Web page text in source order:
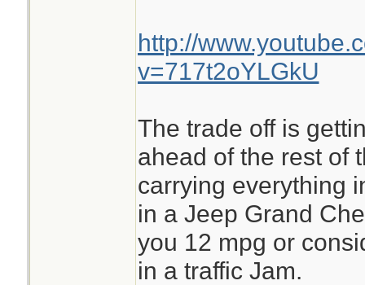
http://
v=717t2oYLGkU
The trade off is
ahead of the rest of
carrying everything
in a Jeep Grand
you 12 mpg or
in a traffic Jam.